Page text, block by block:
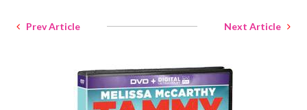
Prev Article Next Article